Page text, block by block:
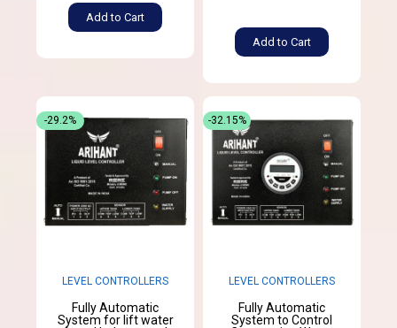
Add to Cart
Add to Cart
LEVEL CONTROLLERS
Fully Automatic
System for lift water
-29.2%
LEVEL CONTROLLERS
Fully Automatic
System to Control
-32.15%